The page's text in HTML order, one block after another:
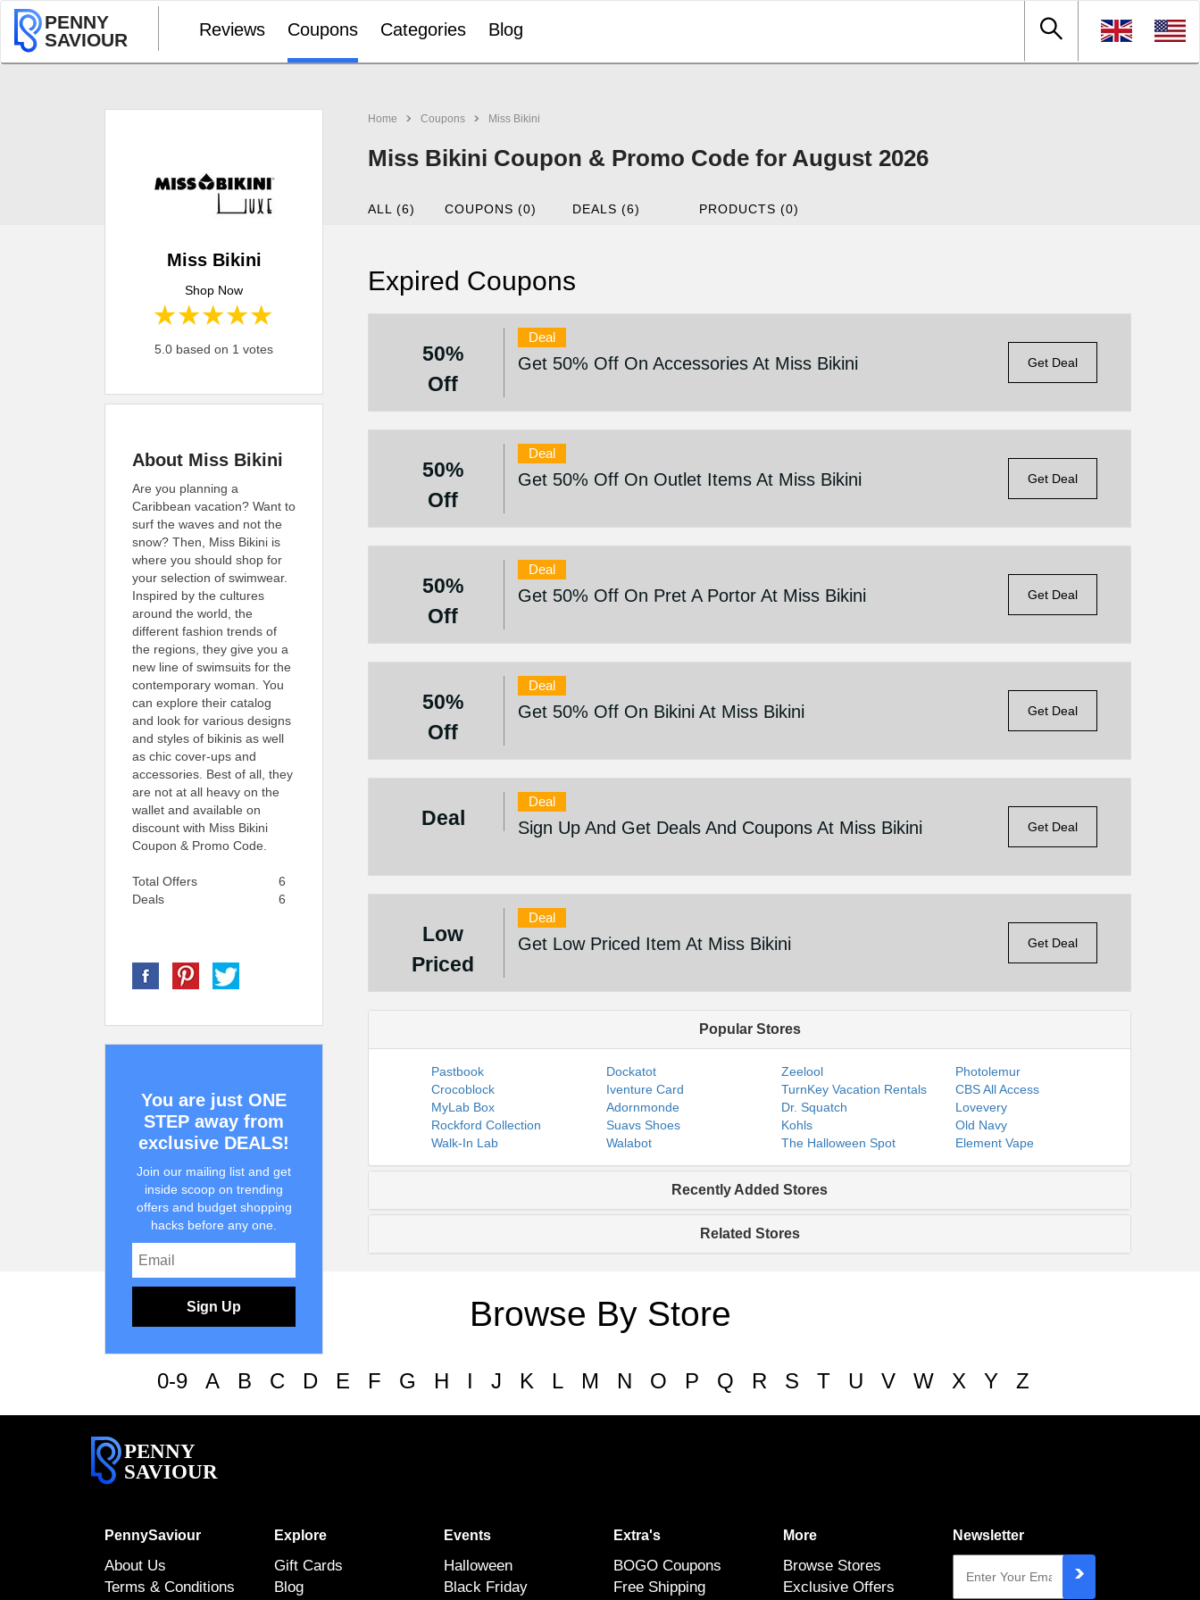
PENNY
SAVIOUR
Reviews Coupons Categories Blog
Home Coupons Miss Bikini
Miss Bikini Coupon & Promo Code for August 2026
Miss Bikini
Shop Now
4 stars
3 stars
2 stars
1 star
5.0 based on 1 votes
ALL (6) COUPONS (0) DEALS (6) PRODUCTS (0)
Expired Coupons
50%
Off
Deal
Get 50% Off On Accessories At Miss Bikini Get Deal
50%
Off
Deal
Get 50% Off On Outlet Items At Miss Bikini Get Deal
50%
Off
Deal
Get 50% Off On Pret A Portor At Miss Bikini Get Deal
50%
Off
Deal
Get 50% Off On Bikini At Miss Bikini Get Deal
Deal
Deal
Sign Up And Get Deals And Coupons At Miss Bikini Get Deal
Low
Priced
Deal
Get Low Priced Item At Miss Bikini Get Deal
Popular Stores
Pastbook Dockatot Zeelool
Photolemur
Crocoblock
Iventure Card TurnKey Vacation Rentals
CBS All Access
MyLab Box
Adornmonde Dr. Squatch
Lovevery
Rockford Collection
Suavs Shoes Kohls
Old Navy
Walk-In Lab
Walabot The Halloween Spot Element Vape
Recently Added Stores
Related Stores
About Miss Bikini
Are you planning a
Caribbean vacation? Want to
surf the waves and not the
snow? Then, Miss Bikini is
where you should shop for
your selection of swimwear.
Inspired by the cultures
around the world, the
different fashion trends of
the regions, they give you a
new line of swimsuits for the
contemporary woman. You
can explore their catalog
and look for various designs
and styles of bikinis as well
as chic cover-ups and
accessories. Best of all, they
are not at all heavy on the
wallet and available on
discount with Miss Bikini
Coupon & Promo Code.
Total Offers
6
Deals
6
You are just ONE
STEP away from
exclusive DEALS!
Join our mailing list and get
inside scoop on trending
offers and budget shopping
hacks before any one.
Sign Up Browse By Store
0-9 A B C D E F G H I J K L M N O P Q R S T U V W X Y Z
PENNY
SAVIOUR
PennySaviour
About Us
Terms & Conditions
Explore
Gift Cards
Blog
Events
Halloween
Black Friday
Extra's
BOGO Coupons
Free Shipping
More
Browse Stores
Exclusive Offers
Newsletter